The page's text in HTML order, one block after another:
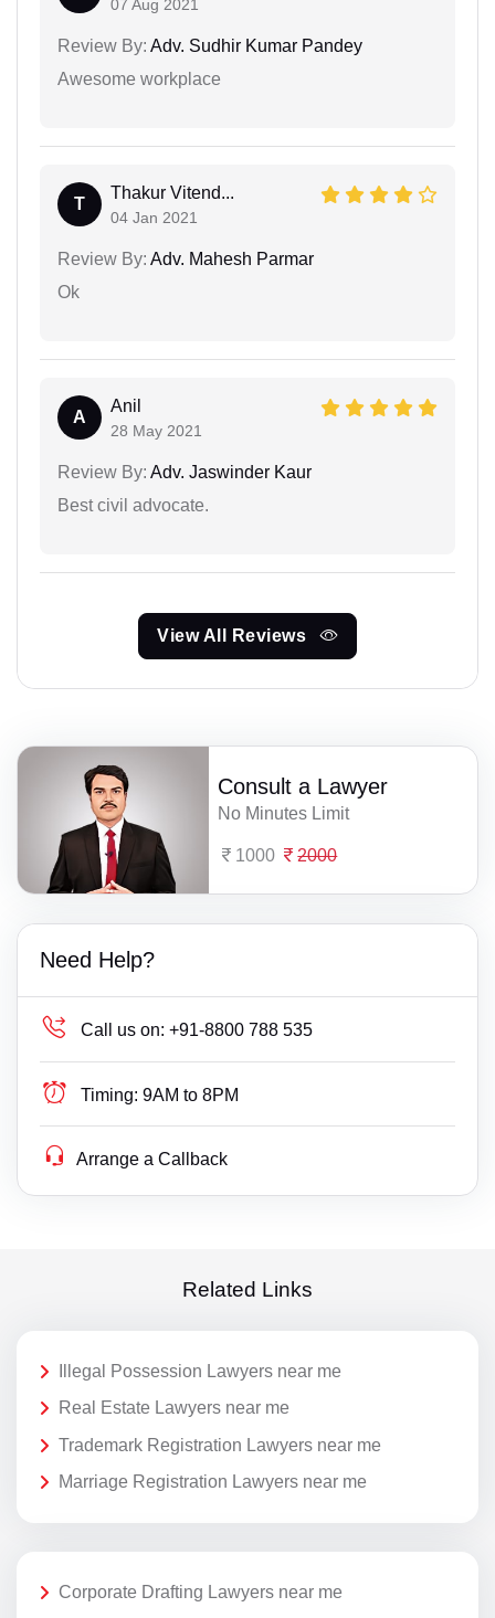
07 Aug 2021
Review By: Adv. Sudhir Kumar Pandey
Awesome workplace
T
Thakur Vitend...
04 Jan 2021
Review By: Adv. Mahesh Parmar
Ok
A
Anil
28 May 2021
Review By: Adv. Jaswinder Kaur
Best civil advocate.
View All Reviews
Consult a Lawyer
No Minutes Limit
1000 2000
Need Help?
Call us on: +91-8800 788 535
Timing: 9AM to 8PM
Arrange a Callback
Related Links
Illegal Possession Lawyers near me
Real Estate Lawyers near me
Trademark Registration Lawyers near me
Marriage Registration Lawyers near me
Corporate Drafting Lawyers near me